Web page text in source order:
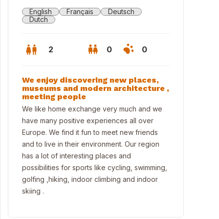
English Français
Deutsch
Dutch
2 0 0
We enjoy discovering new places,
museums and modern architecture ,
meeting people
We like home exchange very much and we
have many positive experiences all over
Europe. We find it fun to meet new friends
and to live in their environment. Our region
has a lot of interesting places and
possibilities for sports like cycling, swimming,
golfing ,hiking, indoor climbing and indoor
skiing .